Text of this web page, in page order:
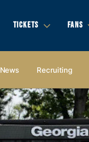
TICKETS FANS
News Recruiting